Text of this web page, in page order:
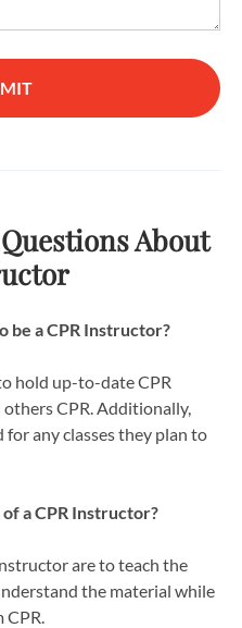
About
be a CPR Instructor?
hold up-to-date CPR
CPR. Additionally,
any classes they plan to
a CPR Instructor?
are to teach the
the material while
CPR.